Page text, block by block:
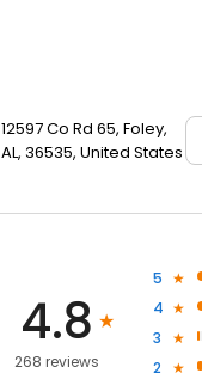
12597 Co Rd 65, Foley,
AL, 36535, United States
4.8
268 reviews
5
4
3
2